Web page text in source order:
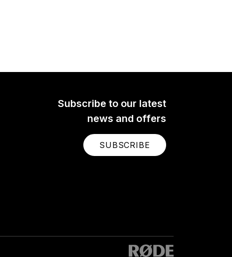
Subscribe to our latest
news and offers
SUBSCRIBE